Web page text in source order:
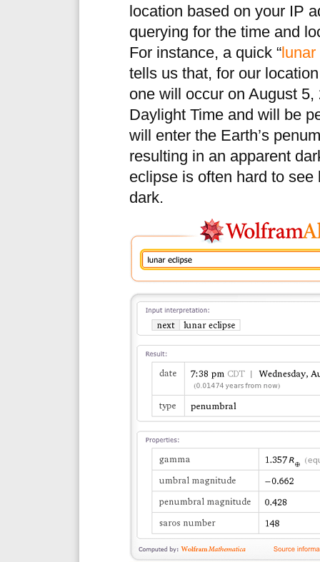
location based on your IP
querying for the time and
For instance, a quick “
tells us that, for our
one will occur on August
Daylight Time and will be
will enter the Earth’s
resulting in an apparent
eclipse is often hard to see
dark.